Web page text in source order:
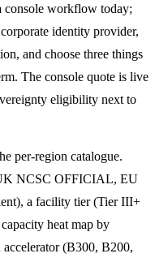
console workflow today;
identity provider,
and choose three things
The console quote is live
eligibility next to
per-region catalogue.
NCSC OFFICIAL, EU
a facility tier (Tier III+
heat map by
accelerator (B300, B200,